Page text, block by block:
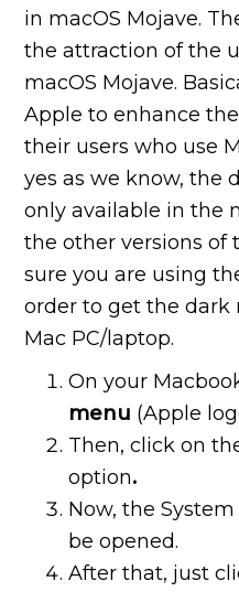
in macOS Mojave.
the attraction of the
macOS Mojave.
Apple to enhance
their users who use
yes as we know, the
only available in the
the other versions of
sure you are using
order to get the dark
Mac PC/laptop.
On your
menu (Apple
Then, click on
option.
Now, the
be opened.
After that, just